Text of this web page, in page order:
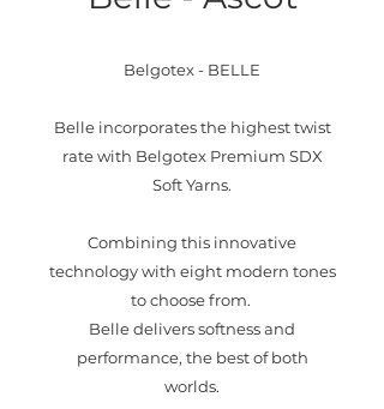
Belgotex - BELLE
Belle incorporates the highest twist
rate with Belgotex Premium SDX
Soft Yarns.
Combining this innovative
technology with eight modern tones
to choose from.
Belle delivers softness and
performance, the best of both
worlds.